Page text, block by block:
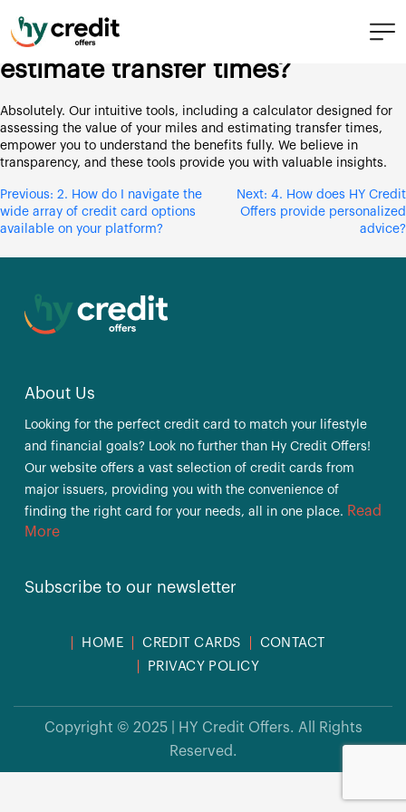
content
3. Can you help me understand
the worth of my miles and
estimate transfer times?
Absolutely. Our intuitive tools, including a calculator designed for
assessing the value of your miles and estimating transfer times,
empower you to understand the benefits fully. We believe in
transparency, and these tools provide you with valuable insights.
Post
navigation
Previous: 2. How do I navigate the
wide array of credit card options
available on your platform?
Next: 4. How does HY Credit
Offers provide personalized
advice?
About Us
Looking for the perfect credit card to match your lifestyle
and financial goals? Look no further than Hy Credit Offers!
Our website offers a vast selection of credit cards from
major issuers, providing you with the convenience of
finding the right card for your needs, all in one place. Read
More
Subscribe to our newsletter
HOME CREDIT CARDS
CONTACT
PRIVACY POLICY
Copyright © 2025 | HY Credit Offers. All Rights
Reserved.